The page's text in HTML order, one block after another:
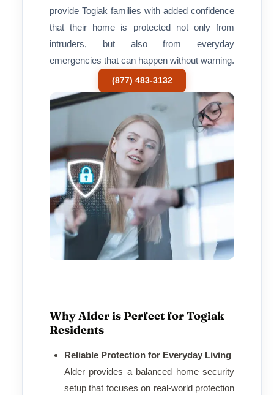
provide Togiak families with added confidence
that their home is protected not only from
intruders, but also from everyday
emergencies that can happen without warning.
(877) 483-3132
Why Alder is Perfect for Togiak
Residents
Reliable Protection for Everyday Living
Alder provides a balanced home security
setup that focuses on real-world protection